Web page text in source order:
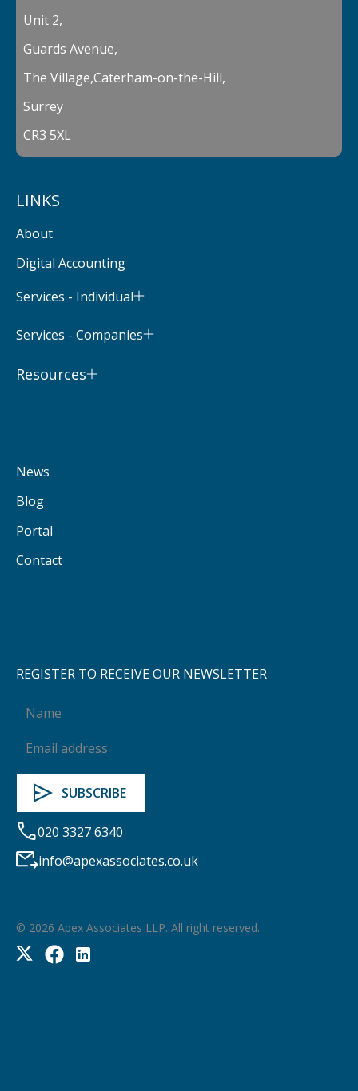
Unit 2,
Guards Avenue,
The Village,Caterham-on-the-Hill,
Surrey
CR3 5XL
LINKS
About
Digital Accounting
Services - Individual
Services - Companies
Resources
News
Blog
Portal
Contact
REGISTER TO RECEIVE OUR NEWSLETTER
020 3327 6340
info@apexassociates.co.uk
© 2026 Apex Associates LLP. All right reserved.